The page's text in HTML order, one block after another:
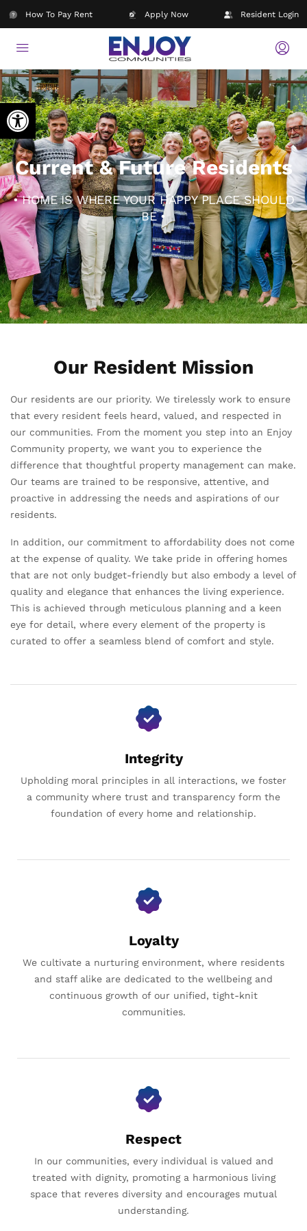
Open toolbar
Resident Login
Apply Now
How To Pay Rent
Current & Future Residents
• HOME IS WHERE YOUR HAPPY PLACE SHOULD
BE •
Our Resident Mission
Our residents are our priority. We tirelessly work to ensure
that every resident feels heard, valued, and respected in
our communities. From the moment you step into an Enjoy
Community property, we want you to experience the
difference that thoughtful property management can make.
Our teams are trained to be responsive, attentive, and
proactive in addressing the needs and aspirations of our
residents.
In addition, our commitment to affordability does not come
at the expense of quality. We take pride in offering homes
that are not only budget-friendly but also embody a level of
quality and elegance that enhances the living experience.
This is achieved through meticulous planning and a keen
eye for detail, where every element of the property is
curated to offer a seamless blend of comfort and style.
Integrity
Upholding moral principles in all interactions, we foster
a community where trust and transparency form the
foundation of every home and relationship.
Loyalty
We cultivate a nurturing environment, where residents
and staff alike are dedicated to the wellbeing and
continuous growth of our unified, tight-knit
communities.
Respect
In our communities, every individual is valued and
treated with dignity, promoting a harmonious living
space that reveres diversity and encourages mutual
understanding.